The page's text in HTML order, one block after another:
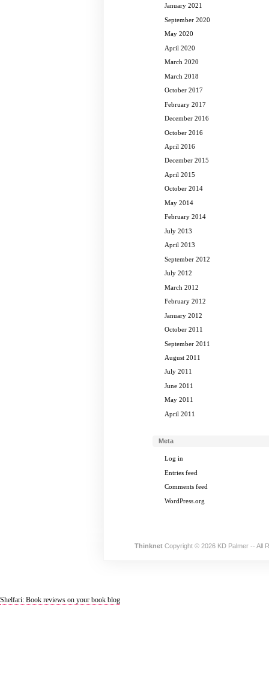
January 2021
September 2020
May 2020
April 2020
March 2020
March 2018
October 2017
February 2017
December 2016
October 2016
April 2016
December 2015
April 2015
October 2014
May 2014
February 2014
July 2013
April 2013
September 2012
July 2012
March 2012
February 2012
January 2012
October 2011
September 2011
August 2011
July 2011
June 2011
May 2011
April 2011
Meta
Log in
Entries feed
Comments feed
WordPress.org
ThinknetCopyright © 2026 KD Palmer -- All
Shelfari: Book reviews on your book blog